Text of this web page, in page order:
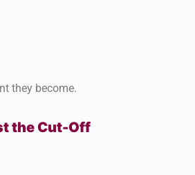
they become.
the Cut-Off